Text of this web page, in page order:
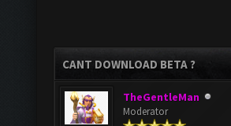
CANT DOWNLOAD BETA ?
TheGentleMan
Moderator